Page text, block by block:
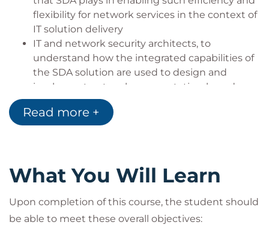
flexibility for network services in the context of
IT solution delivery
IT and network security architects, to
understand how the integrated capabilities of
the SDA solution are used to design and
implement network segmentation-based
security
IT operations engineers, integrating network
Networking Admin and Operations installing,
DNA Center, Cisco Identity Services Engine
(ISE), and other solution components, in the
Read more +
What You Will Learn
Upon completion of this course, the student should
be able to meet these overall objectives: